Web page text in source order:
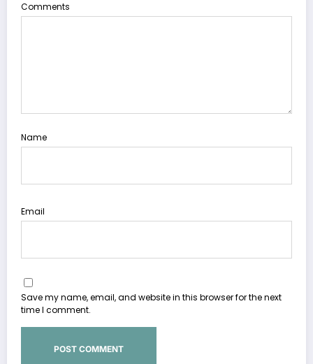
Comments
Name
Email
Save my name, email, and website in this browser for the next
time I comment.